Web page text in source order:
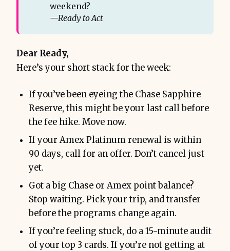
weekend?
—Ready to Act
Dear Ready,
Here’s your short stack for the week:
If you’ve been eyeing the Chase Sapphire
Reserve, this might be your last call before
the fee hike. Move now.
If your Amex Platinum renewal is within
90 days, call for an offer. Don’t cancel just
yet.
Got a big Chase or Amex point balance?
Stop waiting. Pick your trip, and transfer
before the programs change again.
If you’re feeling stuck, do a 15-minute audit
of your top 3 cards. If you’re not getting at